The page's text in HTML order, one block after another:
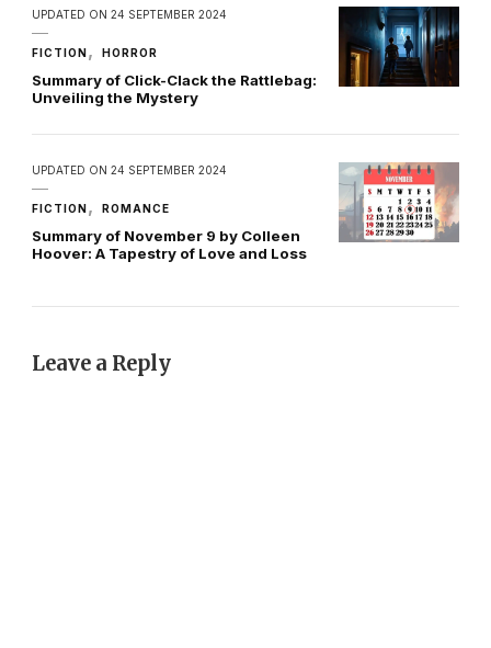
UPDATED ON 24 SEPTEMBER 2024
FICTION HORROR
Summary of Click-Clack the Rattlebag:
Unveiling the Mystery
UPDATED ON 24 SEPTEMBER 2024
FICTION ROMANCE
Summary of November 9 by Colleen
Hoover: A Tapestry of Love and Loss
Leave a Reply